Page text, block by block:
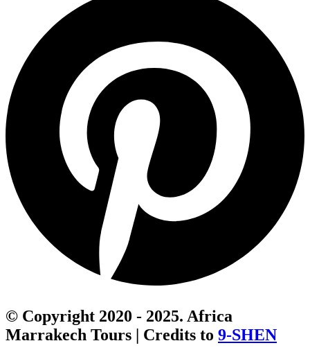
© Copyright 2020 - 2025. Africa
Marrakech Tours | Credits to 9-SHEN